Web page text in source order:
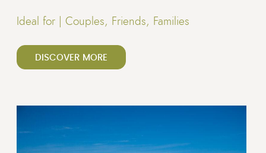
Ideal for | Couples, Friends, Families
DISCOVER MORE